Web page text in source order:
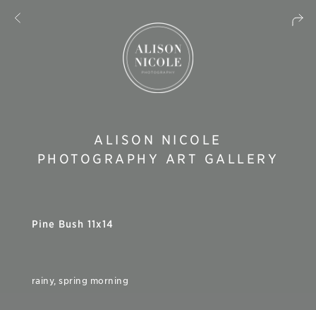
ALISON NICOLE
PHOTOGRAPHY ART GALLERY
Pine Bush 11x14
rainy, spring morning